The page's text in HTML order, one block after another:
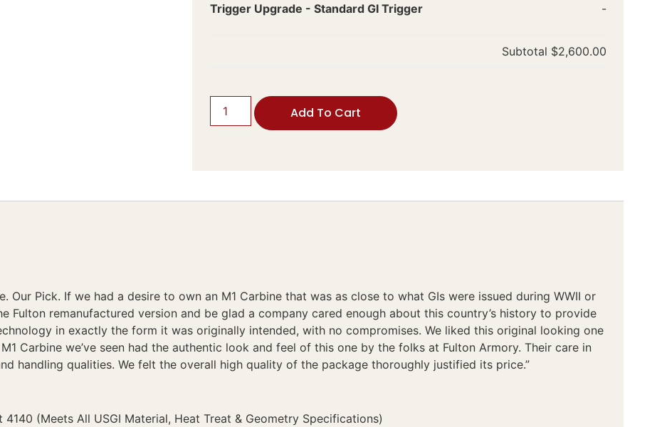
Trigger Upgrade - Standard GI Trigger -
Subtotal $2,600.00
Add To Cart
Our Pick. If we had a desire to own an M1 Carbine that was as close to what GIs were issued during WWII or
Fulton remanufactured version and be glad a company cared enough about this country’s history to provide
in exactly the form it was originally intended, with no compromises. We liked this original looking one
Carbine we’ve seen had the authentic look and feel of this one by the folks at Fulton Armory. Their care in
handling qualities. We felt the overall high quality of the package thoroughly justified its price.”
4140 (Meets All USGI Material, Heat Treat & Geometry Specifications)